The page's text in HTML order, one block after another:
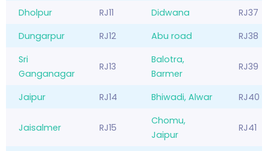
Dholpur
RJ11 Didwana
RJ37
Dungarpur
RJ12 Abu road
RJ38
Sri
Ganganagar
RJ13
Balotra,
Barmer
RJ39
Jaipur RJ14 Bhiwadi, Alwar RJ40
Jaisalmer RJ15
Chomu,
Jaipur
RJ41